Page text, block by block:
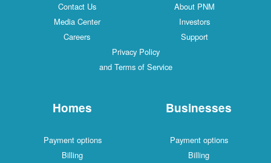
Contact Us
About PNM
Media Center
Investors
Careers
Support
Privacy Policy
and Terms of Service
Homes
Payment options
Billing
Businesses
Payment options
Billing